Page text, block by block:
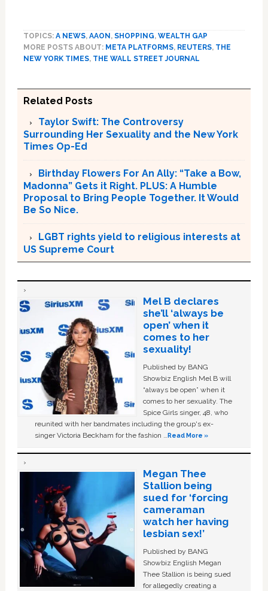
TOPICS: A NEWS, AAON , SHOPPING, WEALTH GAP
MORE POSTS ABOUT: META PLATFORMS, REUTERS, THE
NEW YORK TIMES, THE WALL STREET JOURNAL
Related Posts
Taylor Swift: The Controversy
Surrounding Her Sexuality and the New York
Times Op-Ed
Birthday Flowers For An Ally: “Take a Bow,
Madonna” Gets it Right. PLUS: A Humble
Proposal to Bring People Together. It Would
Be So Nice.
LGBT rights yield to religious interests at
US Supreme Court
Mel B declares
she’ll ‘always be
open’ when it
comes to her
sexuality!
Published by BANG
Showbiz English Mel B will
“always be open” when it
comes to her sexuality. The
Spice Girls singer, 48, who
reunited with her bandmates including the group's ex-
singer Victoria Beckham for the fashion …Read More »
Megan Thee
Stallion being
sued for ‘forcing
cameraman
watch her having
lesbian sex!’
Published by BANG
Showbiz English Megan
Thee Stallion is being sued
for allegedly creating a